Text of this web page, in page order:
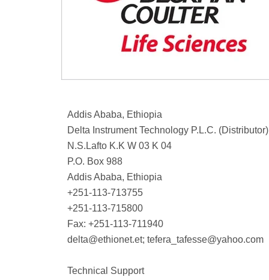
Addis Ababa, Ethiopia
Delta Instrument Technology P.L.C. (Distributor)
N.S.Lafto K.K W 03 K 04
P.O. Box 988
Addis Ababa, Ethiopia
+251-113-713755
+251-113-715800
Fax: +251-113-711940
delta@ethionet.et; tefera_tafesse@yahoo.com
Technical Support